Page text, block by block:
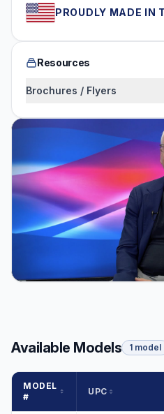
PROUDLY MADE IN
Resources
Brochures / Flyers
Available Models 1 model
MODEL
#
UPC